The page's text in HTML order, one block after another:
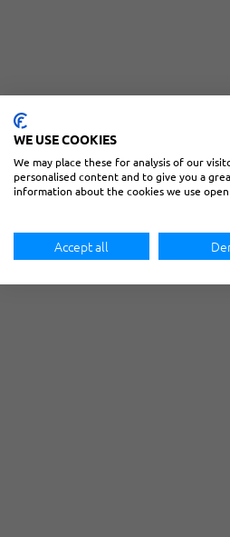
WE USE COOKIES
We may place these for analysis of our
personalised content and to give you a
information about the cookies we use
Accept all